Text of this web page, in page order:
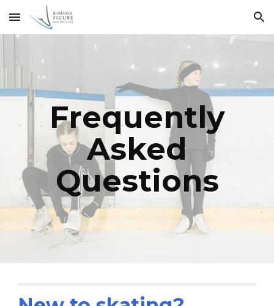
Skip to main content Skip to navigation
Frequently
Asked
Questions